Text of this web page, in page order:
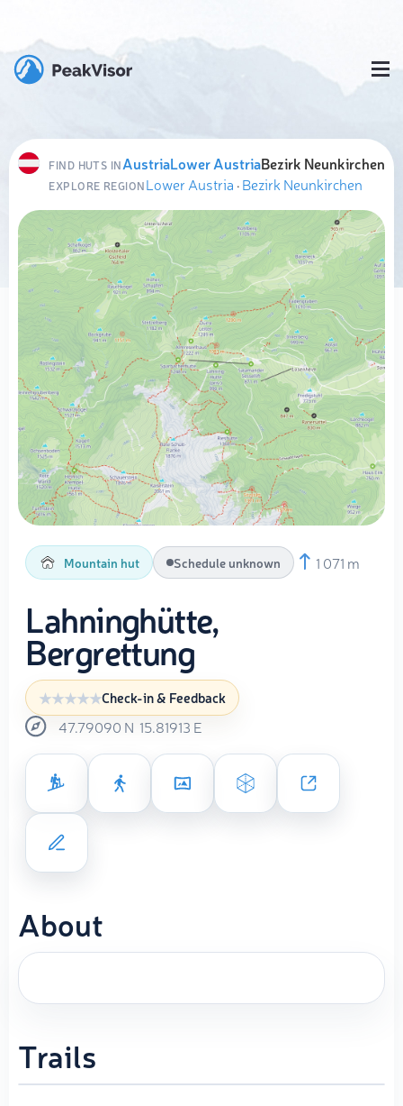
FIND HUTS INAustriaLower AustriaBezirk Neunkirchen
EXPLORE REGIONLower Austria ·Bezirk Neunkirchen
Mountain hut Schedule unknown 1 071 m
Lahninghütte,
Bergrettung
Check-in & Feedback
47.79090 N 15.81913 E
About
Trails